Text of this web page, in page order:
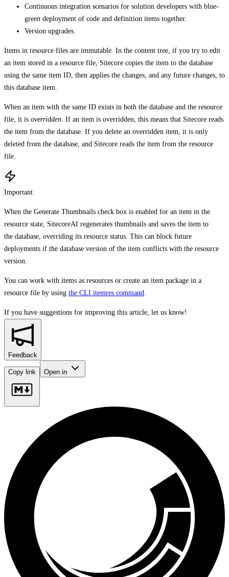
Continuous integration scenarios for solution developers with blue-
green deployment of code and definition items together.
Version upgrades.
Items in resource files are immutable. In the content tree, if you try to edit
an item stored in a resource file, Sitecore copies the item to the database
using the same item ID, then applies the changes, and any future changes, to
this database item.
When an item with the same ID exists in both the database and the resource
file, it is overridden . If an item is overridden, this means that Sitecore reads
the item from the database. If you delete an overridden item, it is only
deleted from the database, and Sitecore reads the item from the resource
file.
Important
When the Generate Thumbnails check box is enabled for an item in the
resource state, SitecoreAI regenerates thumbnails and saves the item to
the database, overriding its resource status. This can block future
deployments if the database version of the item conflicts with the resource
version.
You can work with items as resources or create an item package in a
resource file by using the CLI itemres command
If you have suggestions for improving this article, let us know!
Feedback
Copy link Open in